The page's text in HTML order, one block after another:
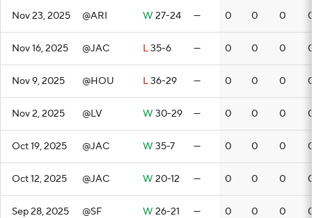
Nov 23, 2025 @ARI W 27-24 — 0 0 0
Nov 16, 2025 @JAC L35-6 — 0 0 0
Nov 9, 2025 @HOU L36-29 — 0 0 0
Nov 2, 2025 @LV W 30-29 — 0 0 0
Oct 19, 2025 @JAC W 35-7 — 0 0 0
Oct 12, 2025 @JAC W 20-12 — 0 0 0
Sep 28, 2025 @SF W 26-21 — 0 0 0